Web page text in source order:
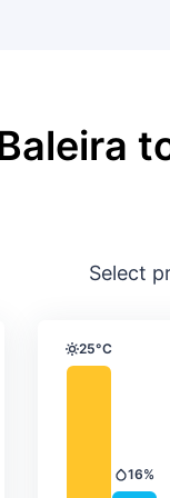
Select
&
August Temperature
25°C
16%